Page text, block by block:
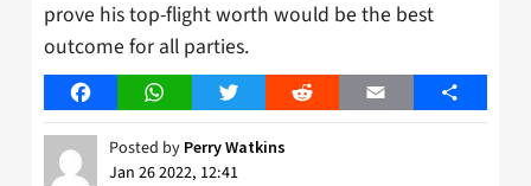
prove his top-flight worth would be the best
outcome for all parties.
FacebookWhatsAppTwitter Reddit Email Share
Posted by Perry Watkins
Jan 26 2022, 12:41